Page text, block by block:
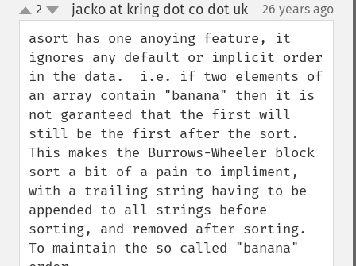
up
down
2 jacko at kring dot co dot uk¶ 26 years ago
asort has one anoying feature, it
ignores any default or implicit order
in the data.  i.e. if two elements of
an array contain "banana" then it is
not garanteed that the first will
still be the first after the sort.
This makes the Burrows-Wheeler block
sort a bit of a pain to impliment,
with a trailing string having to be
appended to all strings before
sorting, and removed after sorting.
To maintain the so called "banana"